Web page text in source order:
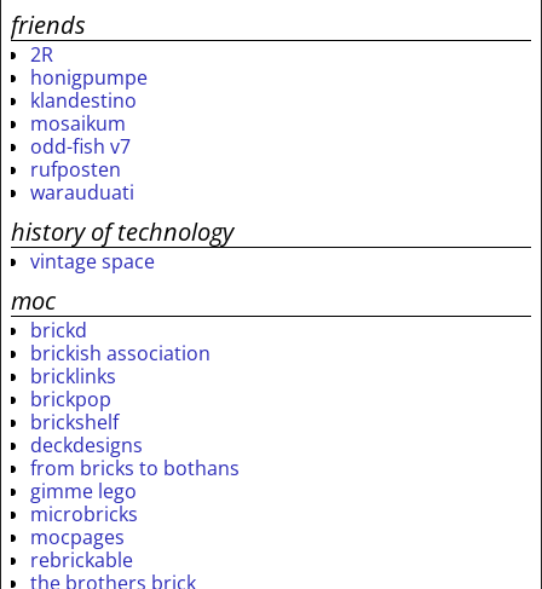
friends
2R
honigpumpe
klandestino
mosaikum
odd-fish v7
rufposten
warauduati
history of technology
vintage space
moc
brickd
brickish association
bricklinks
brickpop
brickshelf
deckdesigns
from bricks to bothans
gimme lego
microbricks
mocpages
rebrickable
the brothers brick